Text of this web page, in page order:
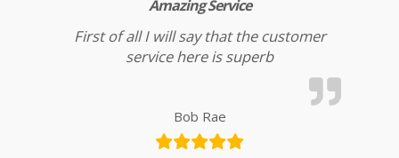
Amazing Service
First of all I will say that the customer
service here is superb
Bob Rae